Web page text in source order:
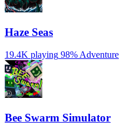
Haze Seas
19.4K playing 98% Adventure
Bee Swarm Simulator